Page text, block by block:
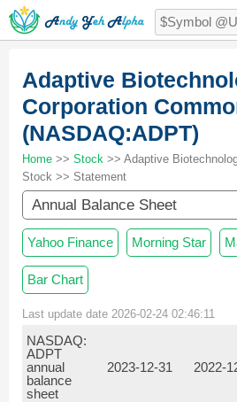
Adaptive
Corporation
(NASDAQ:ADPT)
Home >> Stock >> Adaptive
Stock >> Statement
Annual Balance Sheet
Yahoo Finance Morning Star
Bar Chart
Last update date 2026-02-24 02:46:11
NASDAQ:
ADPT
annual
balance
sheet
2023-12-31 2022-